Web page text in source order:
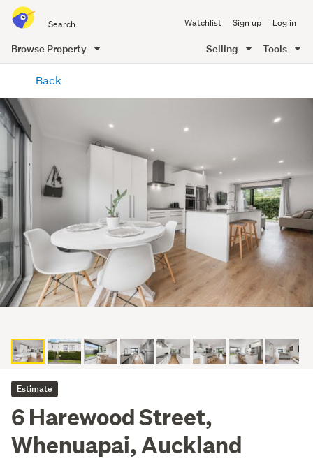
all
of
Me
Watchlist Sign up Log in
Browse Property Selling Tools
content
Back
Estimate
6 Harewood Street,
Whenuapai, Auckland